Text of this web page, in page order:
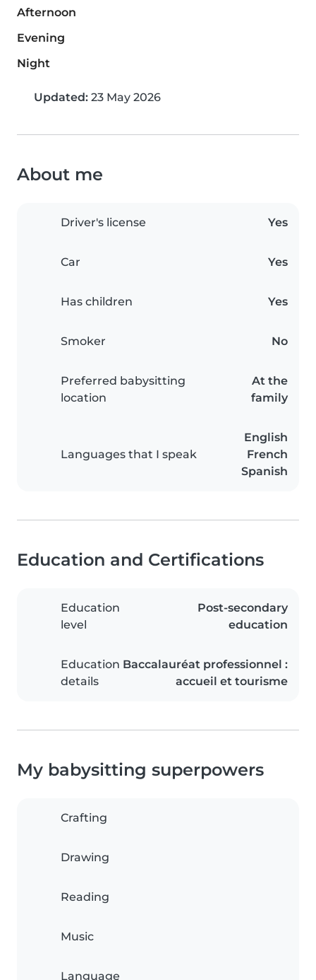
Afternoon
Evening
Night
Updated: 23 May 2026
About me
Driver's license Yes
Car Yes
Has children Yes
Smoker No
Preferred babysitting
location
At the
family
Languages that I speak
English
French
Spanish
Education and Certifications
Education
level
Post-secondary
education
Education
details
Baccalauréat professionnel :
accueil et tourisme
My babysitting superpowers
Crafting
Drawing
Reading
Music
Language